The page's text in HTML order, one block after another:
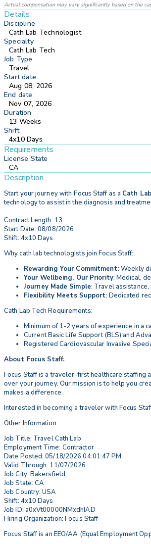
Actual compensation may vary significantly based on the
Details
Discipline
Cath Lab Technologist
Specialty
Cath Lab Tech
Job Type
Travel
Start date
Aug 08, 2026
End date
Nov 07, 2026
Duration
13 Weeks
Shift
4x10 Days
Requirements
License State
CA
Description
Start your journey with Focus Staff as a Cath
technology to assist in the diagnosis and
Contract Length: 13
Start Date: 08/08/2026
Shift: 4x10 Days
Why cath lab technologists join Focus Staff:
Rewarding Your Commitment: Weekly
Your Wellbeing, Our Priority: Medical,
Journey Made Simple: Travel
Flexibility Meets Support: Dedicated
Cath Lab Tech Requirements:
Minimum of 1-2 years of experience in a
Current Basic Life Support (BLS) and
Registered Cardiovascular Invasive
About Focus Staff:
Focus Staff is a traveler-first healthcare
over your journey. Our mission is to help you
makes a difference.
Interested in becoming a traveler with Focus
Other Information:
Job Title: Travel Cath Lab
Employment Time: Contractor
Date Posted: 05/18/2026 04:01:47 PM
Valid Through: 11/07/2026
Job City: Bakersfield
Job State: CA
Job Country: USA
Shift: 4x10 Days
Job ID: a0xVt00000NMxdhIAD
Hiring Organization: Focus Staff
Focus Staff is an EEO/AA (Equal Employment